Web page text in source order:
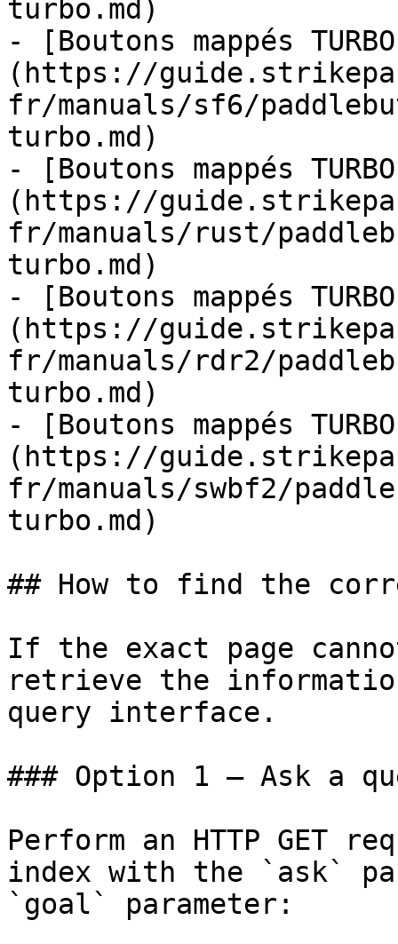
turbo.md)
- [Boutons mappés
(https://
fr/manuals/sf6/
turbo.md)
- [Boutons mappés
(https://
fr/manuals/rust/
turbo.md)
- [Boutons mappés
(https://
fr/manuals/rdr2/
turbo.md)
- [Boutons mappés
(https://
fr/manuals/swbf2/
turbo.md)
## How to find the
If the exact page
retrieve the
query interface.
### Option 1 — Ask a
Perform an HTTP GET
index with the `ask`
`goal` parameter: